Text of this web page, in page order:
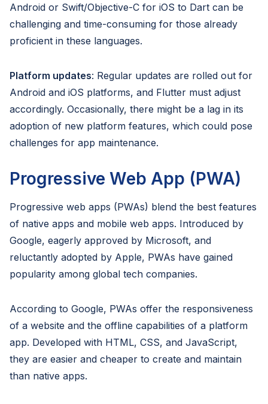
Android or Swift/Objective-C for iOS to Dart can be
challenging and time-consuming for those already
proficient in these languages.
Platform updates: Regular updates are rolled out for
Android and iOS platforms, and Flutter must adjust
accordingly. Occasionally, there might be a lag in its
adoption of new platform features, which could pose
challenges for app maintenance.
Progressive Web App (PWA)
Progressive web apps (PWAs) blend the best features
of native apps and mobile web apps. Introduced by
Google, eagerly approved by Microsoft, and
reluctantly adopted by Apple, PWAs have gained
popularity among global tech companies.
According to Google, PWAs offer the responsiveness
of a website and the offline capabilities of a platform
app. Developed with HTML, CSS, and JavaScript,
they are easier and cheaper to create and maintain
than native apps.